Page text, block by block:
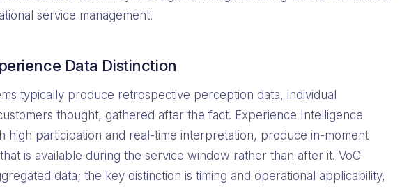
service management.
Data Distinction
typically produce retrospective perception data, individual
thought, gathered after the fact. Experience Intelligence
high participation and real-time interpretation, produce in-moment
is available during the service window rather than after it. VoC
data; the key distinction is timing and operational applicability,